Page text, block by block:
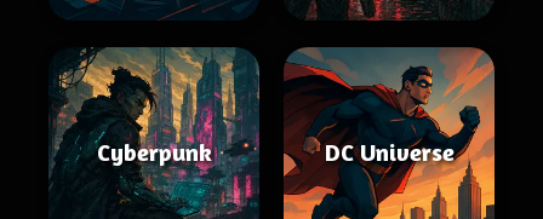
Cyberpunk DC Universe